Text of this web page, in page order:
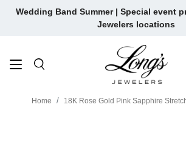
SkipWedding Band Summer | Special event
Jewelers locations
Home 18K Rose Gold Pink Sapphire